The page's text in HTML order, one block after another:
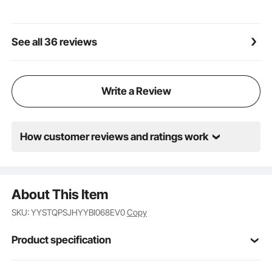
and handle demanding work environments.
minimal space, making it convenient to store in a
garage or vehicle trunk. This portability ensures
See all 36 reviews
Write a Review
How customer reviews and ratings work
About This Item
SKU: YYSTQPSJHYYBI068EV0Copy
Product specification